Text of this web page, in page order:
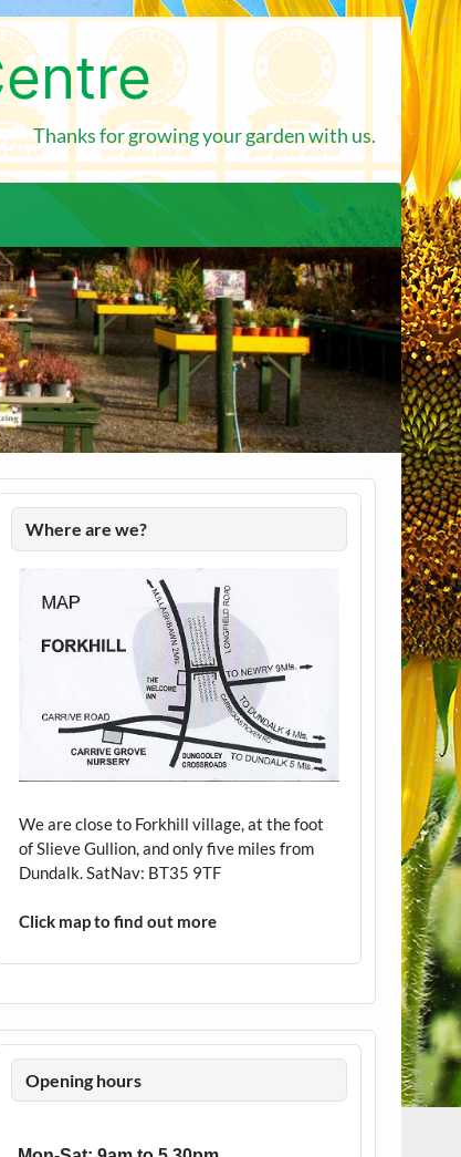
Thanks for growing your garden with us.
Where are we?
We are close to Forkhill village, at the foot
of Slieve Gullion, and only five miles from
Dundalk. SatNav: BT35 9TF
Click map to find out more
Opening hours